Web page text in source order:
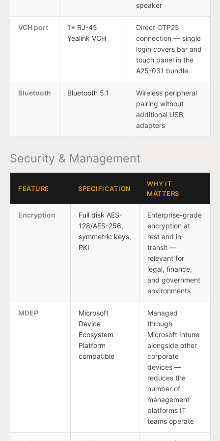
speaker
VCH port
1× RJ-45
Yealink VCH
Direct CTP25
connection — single
login covers bar and
touch panel in the
A25-031 bundle
Bluetooth Bluetooth 5.1
Wireless peripheral
pairing without
additional USB
adapters
Security & Management
FEATURE SPECIFICATION
WHY IT
MATTERS
Encryption
Full disk AES-
128/AES-256,
symmetric keys,
PKI
Enterprise-grade
encryption at
rest and in
transit —
relevant for
legal, finance,
and government
environments
MDEP
Microsoft
Device
Ecosystem
Platform
compatible
Managed
through
Microsoft Intune
alongside other
corporate
devices —
reduces the
number of
management
platforms IT
teams operate